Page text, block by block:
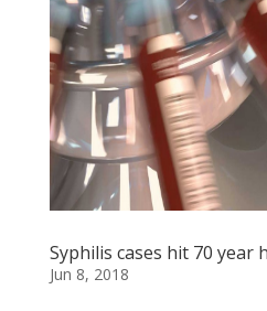
Syphilis cases hit 70 year
Jun 8, 2018